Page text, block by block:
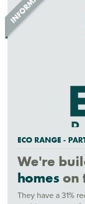
ECO RANGE -
We're
homes on
They have a 31%